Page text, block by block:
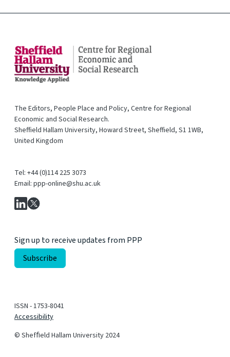
The Editors, People Place and Policy, Centre for Regional
Economic and Social Research.
Sheffield Hallam University, Howard Street, Sheffield, S1 1WB,
United Kingdom
Tel: +44 (0)114 225 3073
Email: ppp-online@shu.ac.uk
Sign up to receive updates from PPP
ISSN - 1753-8041
Accessibility
© Shefﬁeld Hallam University 2024